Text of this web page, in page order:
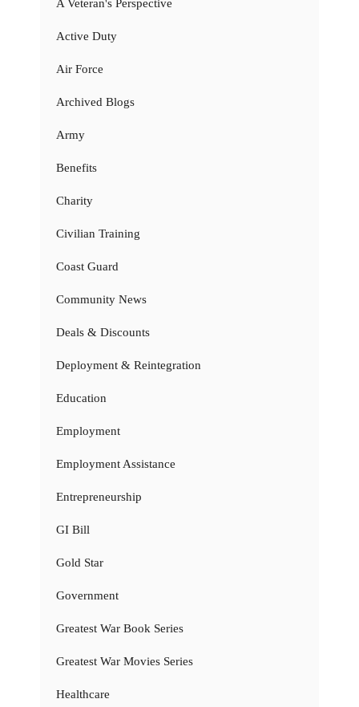
A Veteran's Perspective
Active Duty
Air Force
Archived Blogs
Army
Benefits
Charity
Civilian Training
Coast Guard
Community News
Deals & Discounts
Deployment & Reintegration
Education
Employment
Employment Assistance
Entrepreneurship
GI Bill
Gold Star
Government
Greatest War Book Series
Greatest War Movies Series
Healthcare